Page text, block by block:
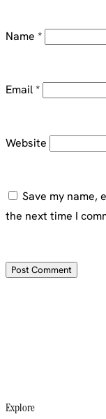
Name *
Email*
Website
Save my name,
the next time I
Explore